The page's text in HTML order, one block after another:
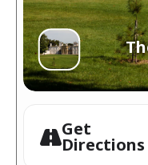
Get
Directions